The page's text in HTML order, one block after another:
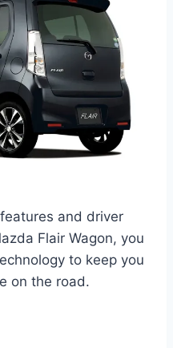
and driver
Flair Wagon, you
to keep you
on the road.